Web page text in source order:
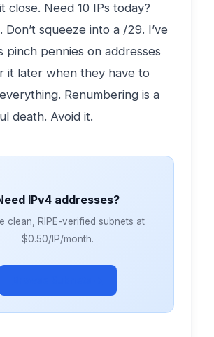
close. Need 10 IPs today?
Don’t squeeze into a /29. I’ve
pinch pennies on addresses
it later when they have to
Renumbering is a
death. Avoid it.
IPv4 addresses?
clean, RIPE-verified subnets at
$0.50/IP/month.